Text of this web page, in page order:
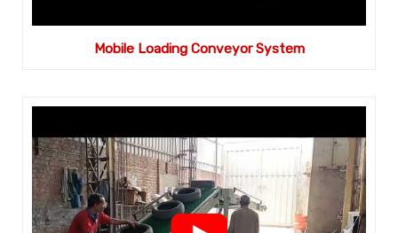
Mobile Loading Conveyor System